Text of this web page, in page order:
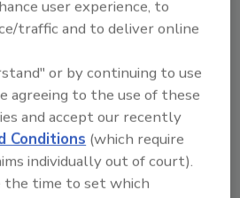
user experience, to
traffic and to deliver online
or by continuing to use
agreeing to the use of these
and accept our recently
Conditions (which require
individually out of court).
time to set which